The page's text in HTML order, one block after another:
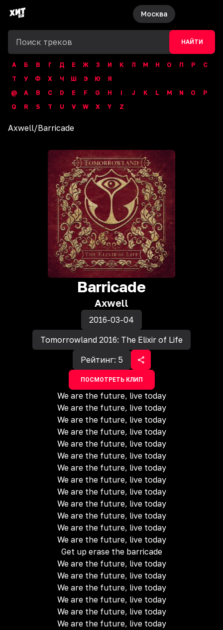
Москва
НАЙТИ
А Б В Г Д Е Ж З И К Л М Н О П Р
С
Т
У Ф Х Ч Ш Э Ю
Я
@
A B C D E F G H I J K L M N O
P
Q
R S T U V W X Y Z
Axwell/Barricade
Barricade
Axwell
2016-03-04
Tomorrowland 2016: The Elixir of Life
Рейтинг: 5
ПОСМОТРЕТЬ КЛИП
We are the future, live today
We are the future, live today
We are the future, live today
We are the future, live today
We are the future, live today
We are the future, live today
We are the future, live today
We are the future, live today
We are the future, live today
We are the future, live today
We are the future, live today
We are the future, live today
We are the future, live today
Get up erase the barricade
We are the future, live today
We are the future, live today
We are the future, live today
We are the future, live today
We are the future, live today
We are the future, live today